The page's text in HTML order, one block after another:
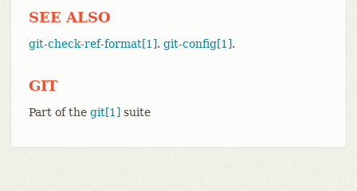
SEE ALSO
git-check-ref-format[1]. git-config[1].
GIT
Part of the git[1] suite